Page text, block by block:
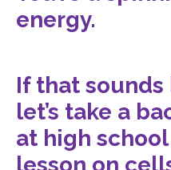
energy.
If that
let’s take a
at high
lesson on